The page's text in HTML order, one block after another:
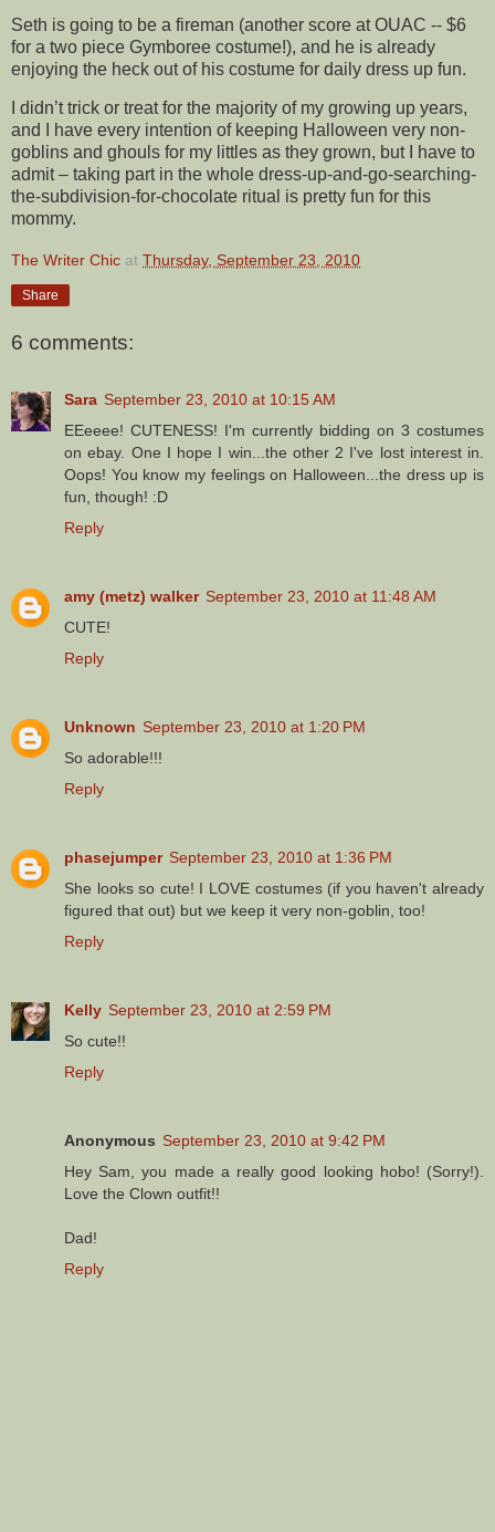
Seth is going to be a fireman (another score at OUAC -- $6
for a two piece Gymboree costume!), and he is already
enjoying the heck out of his costume for daily dress up fun.
I didn’t trick or treat for the majority of my growing up years,
and I have every intention of keeping Halloween very non-
goblins and ghouls for my littles as they grown, but I have to
admit – taking part in the whole dress-up-and-go-searching-
the-subdivision-for-chocolate ritual is pretty fun for this
mommy.
The Writer Chic at Thursday, September 23, 2010
Share
6 comments:
Sara September 23, 2010 at 10:15 AM
EEeeee! CUTENESS! I'm currently bidding on 3 costumes
on ebay. One I hope I win...the other 2 I've lost interest in.
Oops! You know my feelings on Halloween...the dress up is
fun, though! :D
Reply
amy (metz) walker September 23, 2010 at 11:48 AM
CUTE!
Reply
Unknown September 23, 2010 at 1:20 PM
So adorable!!!
Reply
phasejumper September 23, 2010 at 1:36 PM
She looks so cute! I LOVE costumes (if you haven't already
figured that out) but we keep it very non-goblin, too!
Reply
Kelly September 23, 2010 at 2:59 PM
So cute!!
Reply
Anonymous September 23, 2010 at 9:42 PM
Hey Sam, you made a really good looking hobo! (Sorry!).
Love the Clown outfit!!
Dad!
Reply